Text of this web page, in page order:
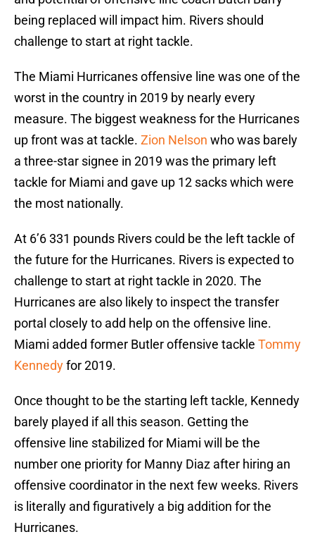
being replaced will impact him. Rivers should
challenge to start at right tackle.
The Miami Hurricanes offensive line was one of the
worst in the country in 2019 by nearly every
measure. The biggest weakness for the Hurricanes
up front was at tackle. Zion Nelson who was barely
a three-star signee in 2019 was the primary left
tackle for Miami and gave up 12 sacks which were
the most nationally.
At 6’6 331 pounds Rivers could be the left tackle of
the future for the Hurricanes. Rivers is expected to
challenge to start at right tackle in 2020. The
Hurricanes are also likely to inspect the transfer
portal closely to add help on the offensive line.
Miami added former Butler offensive tackle Tommy
Kennedyfor 2019.
Once thought to be the starting left tackle, Kennedy
barely played if all this season. Getting the
offensive line stabilized for Miami will be the
number one priority for Manny Diaz after hiring an
offensive coordinator in the next few weeks. Rivers
is literally and figuratively a big addition for the
Hurricanes.